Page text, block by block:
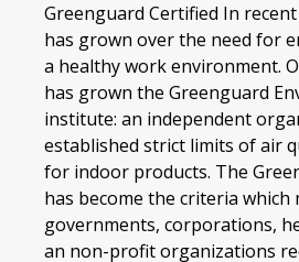
Greenguard Certified In
has grown over the need for
a healthy work environment.
has grown the Greenguard
institute: an independent
established strict limits of air
for indoor products. The
has become the criteria which
governments, corporations,
an non-profit organizations